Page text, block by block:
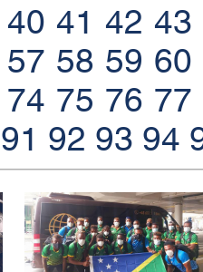
40 41 42 43
57 58 59 60
74 75 76 77
91 92 93 94